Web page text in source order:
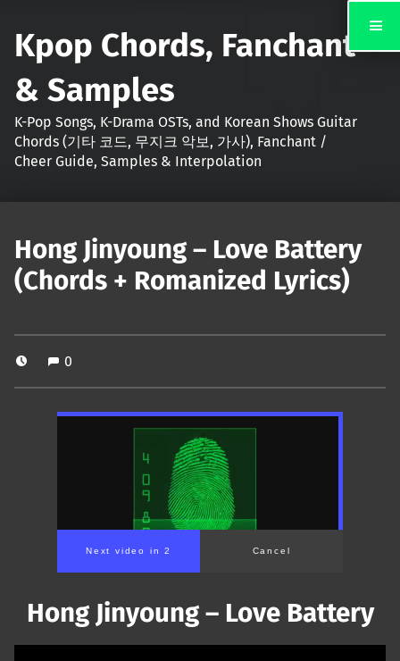
Kpop Chords, Fanchant
& Samples
K-Pop Songs, K-Drama OSTs, and Korean Shows Guitar
Chords (기타 코드, 무지크 악보, 가사), Fanchant /
Cheer Guide, Samples & Interpolation
Hong Jinyoung – Love Battery
(Chords + Romanized Lyrics)
0
Next video in 1 Cancel
Hong Jinyoung – Love Battery